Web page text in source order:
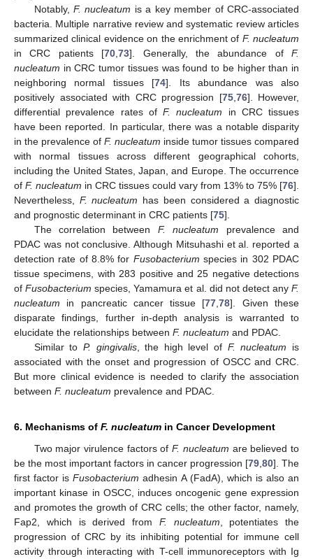
Notably,F. nucleatum is a key member of CRC-associated
bacteria. Multiple narrative review and systematic review articles
summarized clinical evidence on the enrichment of F. nucleatum
in CRC patients [70 ,73]. Generally, the abundance of F.
nucleatum in CRC tumor tissues was found to be higher than in
neighboring normal tissues [74]. Its abundance was also
positively associated with CRC progression [75, 76]. However,
differential prevalence rates of F. nucleatum in CRC tissues
have been reported. In particular, there was a notable disparity
in the prevalence of F. nucleatum inside tumor tissues compared
with normal tissues across different geographical cohorts,
including the United States, Japan, and Europe. The occurrence
of F. nucleatum in CRC tissues could vary from 13% to 75% [76].
Nevertheless, F. nucleatum has been considered a diagnostic
and prognostic determinant in CRC patients [75].
The correlation between F. nucleatum prevalence and
PDAC was not conclusive. Although Mitsuhashi et al. reported a
detection rate of 8.8% for Fusobacterium species in 302 PDAC
tissue specimens, with 283 positive and 25 negative detections
ofFusobacterium species, Yamamura et al. did not detect anyF.
nucleatum in pancreatic cancer tissue [77 ,78]. Given these
disparate findings, further in-depth analysis is warranted to
elucidate the relationships between F. nucleatum and PDAC.
Similar to P. gingivalis, the high level of F. nucleatum is
associated with the onset and progression of OSCC and CRC.
But more clinical evidence is needed to clarify the association
between F. nucleatum prevalence and PDAC.
6. Mechanisms of F. nucleatum in Cancer Development
Two major virulence factors ofF. nucleatum are believed to
be the most important factors in cancer progression [79 80]. The
first factor isFusobacterium adhesin A (FadA), which is also an
important kinase in OSCC, induces oncogenic gene expression
and promotes the growth of CRC cells; the other factor, namely,
Fap2, which is derived from F. nucleatum , potentiates the
progression of CRC by its inhibiting potential for immune cell
activity through interacting with T-cell immunoreceptors with Ig